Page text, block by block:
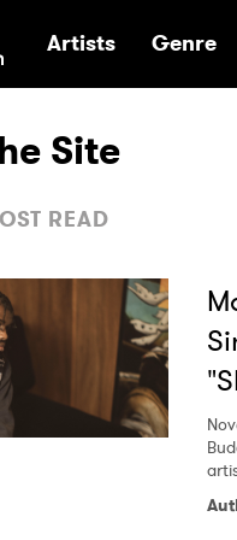
Home
Artists Genre
Site
READ